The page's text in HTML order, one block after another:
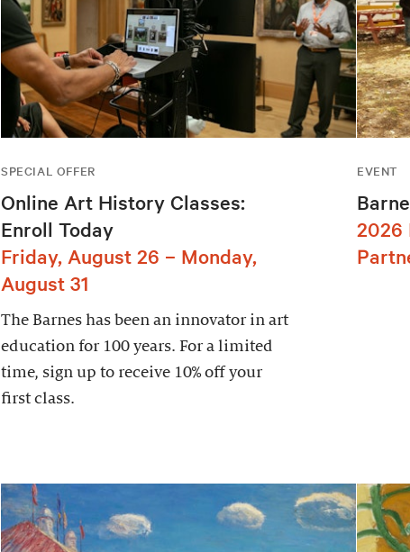
SPECIAL OFFER
Online Art History Classes:
Enroll Today
Friday, August 26 – Monday,
August 31
The Barnes has been an innovator in art
education for 100 years. For a limited
time, sign up to receive 10% off your
first class.
EVENT
2026